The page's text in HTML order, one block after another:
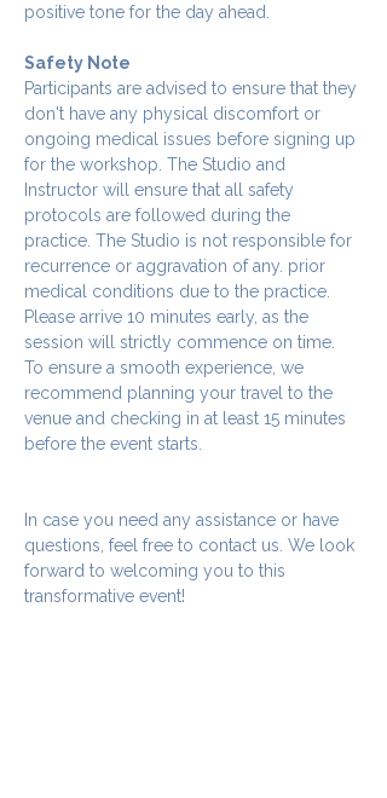
positive tone for the day ahead.
Safety Note
Participants are advised to ensure that they
don't have any physical discomfort or
ongoing medical issues before signing up
for the workshop. The Studio and
Instructor will ensure that all safety
protocols are followed during the
practice. The Studio is not responsible for
recurrence or aggravation of any. prior
medical conditions due to the practice.
Please arrive 10 minutes early, as the
session will strictly commence on time.
To ensure a smooth experience, we
recommend planning your travel to the
venue and checking in at least 15 minutes
before the event starts.
In case you need any assistance or have
questions, feel free to contact us. We look
forward to welcoming you to this
transformative event!